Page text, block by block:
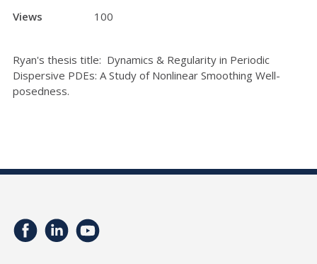
Views
100
Ryan's thesis title: Dynamics & Regularity in Periodic
Dispersive PDEs: A Study of Nonlinear Smoothing Well-
posedness.